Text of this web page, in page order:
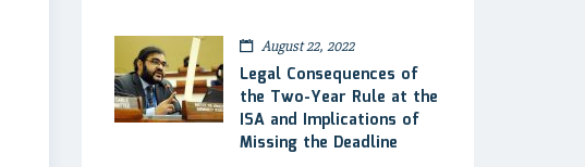
August 22, 2022
Legal Consequences of
the Two-Year Rule at the
ISA and Implications of
Missing the Deadline